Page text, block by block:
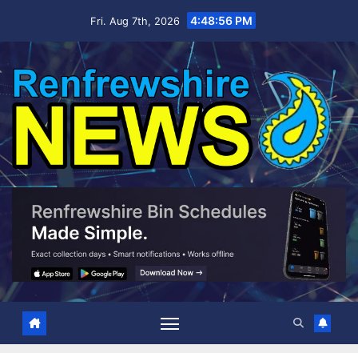
Fri. Aug 7th, 2026 4:48:57 PM